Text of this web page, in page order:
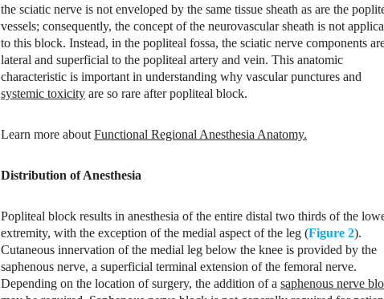
the sciatic nerve is not enveloped by the same tissue sheath as are the
vessels; consequently, the concept of the neurovascular sheath is not
to this block. Instead, in the popliteal fossa, the sciatic nerve components
lateral and superficial to the popliteal artery and vein. This anatomic
characteristic is important in understanding why vascular punctures and
systemic toxicity are so rare after popliteal block.
Learn more about Functional Regional Anesthesia Anatomy.
Distribution of Anesthesia
Popliteal block results in anesthesia of the entire distal two thirds of the
extremity, with the exception of the medial aspect of the leg (Figure 2).
Cutaneous innervation of the medial leg below the knee is provided by the
saphenous nerve, a superficial terminal extension of the femoral nerve.
Depending on the location of surgery, the addition of a saphenous nerve